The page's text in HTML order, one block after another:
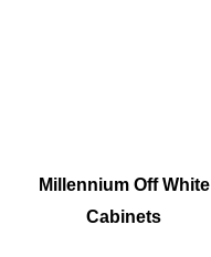
Millennium Off White
Cabinets